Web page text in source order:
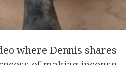
where Dennis shares